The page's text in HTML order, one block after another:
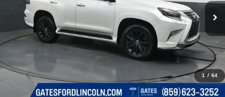
1 / 64